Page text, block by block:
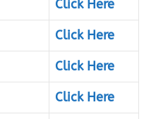
Click Here
Click Here
Click Here
Click Here